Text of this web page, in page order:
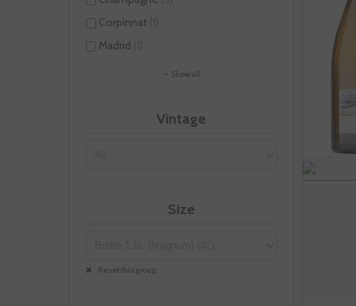
Corpinnat
Madrid
Show all
Vintage
Size
Reset this group